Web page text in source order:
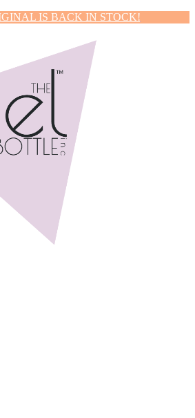
IS BACK IN STOCK!